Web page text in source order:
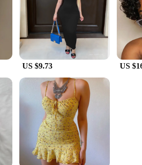
elegance and durability. Crafted from premium
rigors of daily use, ensuring that your
The sleek top-handle design provides a
is perfect for storing essentials, while
are your reliable companion.
stylish and functional accessory. Available in
but also adaptable to various scenarios, from
US $9.73 US